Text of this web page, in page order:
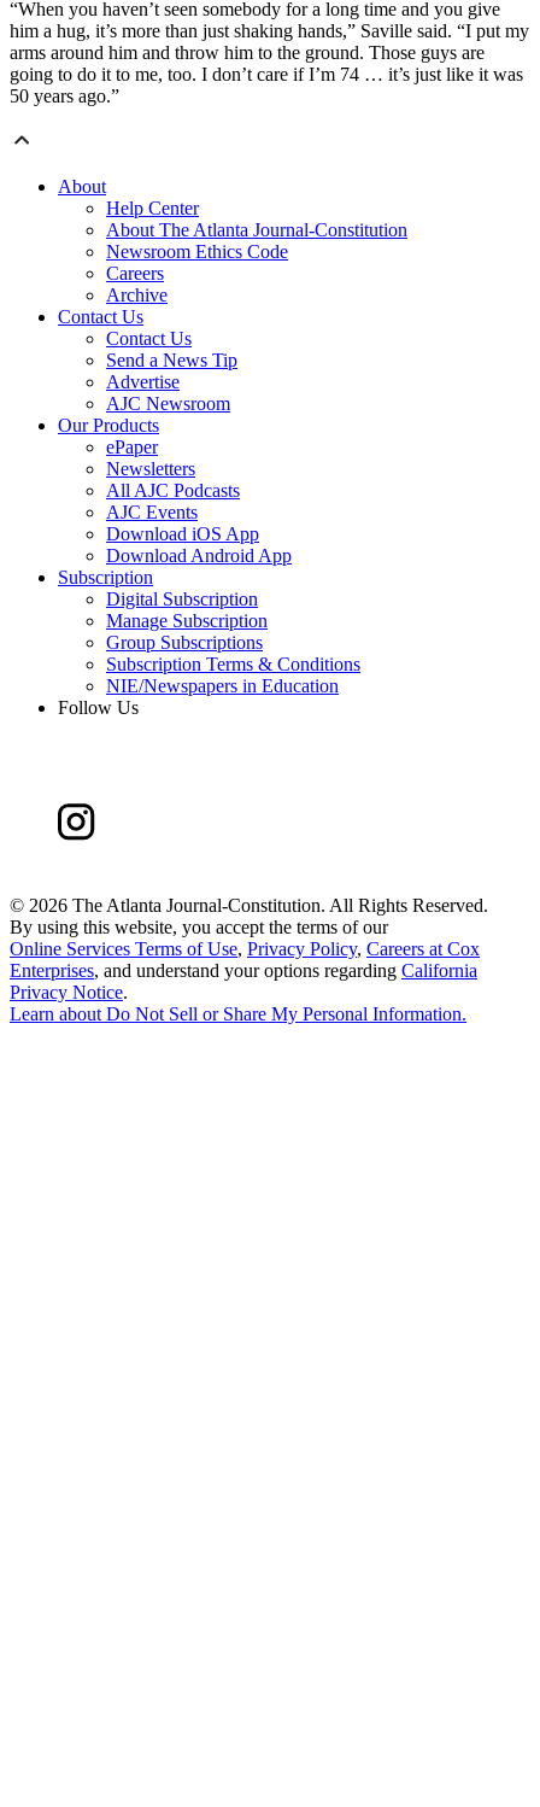
“When you haven’t seen somebody for a long time and you give
him a hug, it’s more than just shaking hands,” Saville said. “I put my
arms around him and throw him to the ground. Those guys are
going to do it to me, too. I don’t care if I’m 74 … it’s just like it was
50 years ago.”
About
Help Center
About The Atlanta Journal-Constitution
Newsroom Ethics Code
Careers
Archive
Contact Us
Contact Us
Send a News Tip
Advertise
AJC Newsroom
Our Products
ePaper
Newsletters
All AJC Podcasts
AJC Events
Download iOS App
Download Android App
Subscription
Digital Subscription
Manage Subscription
Group Subscriptions
Subscription Terms & Conditions
NIE/Newspapers in Education
Follow Us
© 2026 The Atlanta Journal-Constitution. All Rights Reserved.
By using this website, you accept the terms of our
Online Services Terms of Use, Privacy Policy, Careers at Cox
Enterprises, and understand your options regarding California
Privacy Notice.
Learn about Do Not Sell or Share My Personal Information.